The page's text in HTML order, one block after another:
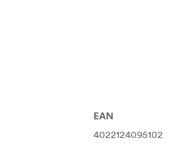
EAN
4022124095102